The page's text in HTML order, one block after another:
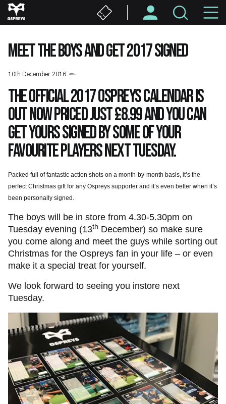
Skip
to
content
MEET THE BOYS AND GET 2017 SIGNED
10th December 2016
The official 2017 Ospreys calendar is
out now priced just £8.99 and you can
get yours signed by some of your
favourite players next Tuesday.
Packed full of fantastic action shots on a month-by-month basis, it’s the
perfect Christmas gift for any Ospreys supporter and it’s even better when it’s
been personally signed.
The boys will be in store from 4.30-5.30pm on
Tuesday evening (13th December) so make sure
you come along and meet the guys while sorting out
Christmas for the Ospreys fan in your life – or even
make it a special treat for yourself.
We look forward to seeing you instore next
Tuesday.